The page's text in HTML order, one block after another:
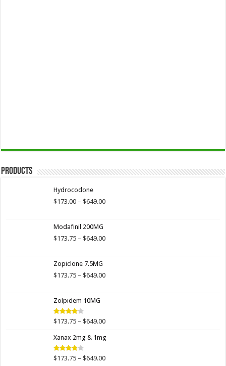
Products
Hydrocodone
$173.00 – $649.00Price
$649.00
Modafinil 200MG
$173.75 – $649.00Price
$649.00
Zopiclone 7.5MG
$173.75 – $649.00Price
Zolpidem 10MG
Rated
of 5
$173.75 – $649.00Price
$173.75
$649.00
Xanax 2mg & 1mg
Rated
$173.75 – $649.00Price